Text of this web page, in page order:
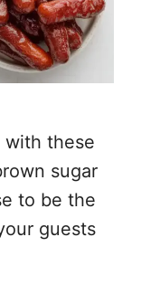
with these
sugar
to be the
guests